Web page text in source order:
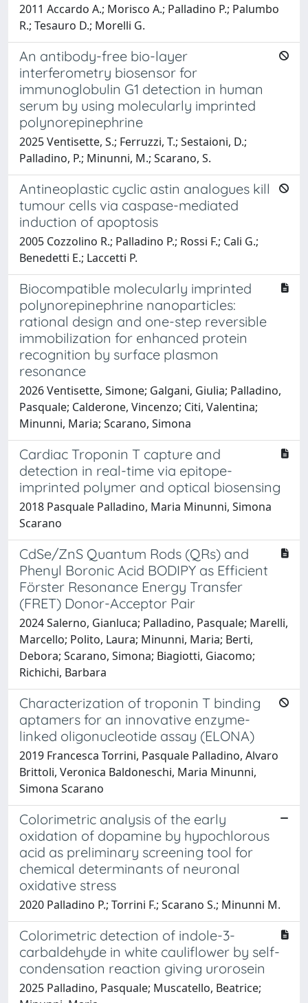
2011 Accardo A.; Morisco A.; Palladino P.; Palumbo
R.; Tesauro D.; Morelli G.
An antibody-free bio-layer
interferometry biosensor for
immunoglobulin G1 detection in human
serum by using molecularly imprinted
polynorepinephrine
2025 Ventisette, S.; Ferruzzi, T.; Sestaioni, D.;
Palladino, P.; Minunni, M.; Scarano, S.
Antineoplastic cyclic astin analogues kill
tumour cells via caspase-mediated
induction of apoptosis
2005 Cozzolino R.; Palladino P.; Rossi F.; Cali G.;
Benedetti E.; Laccetti P.
Biocompatible molecularly imprinted
polynorepinephrine nanoparticles:
rational design and one-step reversible
immobilization for enhanced protein
recognition by surface plasmon
resonance
2026 Ventisette, Simone; Galgani, Giulia; Palladino,
Pasquale; Calderone, Vincenzo; Citi, Valentina;
Minunni, Maria; Scarano, Simona
Cardiac Troponin T capture and
detection in real-time via epitope-
imprinted polymer and optical biosensing
2018 Pasquale Palladino, Maria Minunni, Simona
Scarano
CdSe/ZnS Quantum Rods (QRs) and
Phenyl Boronic Acid BODIPY as Efficient
Förster Resonance Energy Transfer
(FRET) Donor-Acceptor Pair
2024 Salerno, Gianluca; Palladino, Pasquale; Marelli,
Marcello; Polito, Laura; Minunni, Maria; Berti,
Debora; Scarano, Simona; Biagiotti, Giacomo;
Richichi, Barbara
Characterization of troponin T binding
aptamers for an innovative enzyme-
linked oligonucleotide assay (ELONA)
2019 Francesca Torrini, Pasquale Palladino, Alvaro
Brittoli, Veronica Baldoneschi, Maria Minunni,
Simona Scarano
Colorimetric analysis of the early
oxidation of dopamine by hypochlorous
acid as preliminary screening tool for
chemical determinants of neuronal
oxidative stress
2020 Palladino P.; Torrini F.; Scarano S.; Minunni M.
Colorimetric detection of indole-3-
carbaldehyde in white cauliflower by self-
condensation reaction giving urorosein
2025 Palladino, Pasquale; Muscatello, Beatrice;